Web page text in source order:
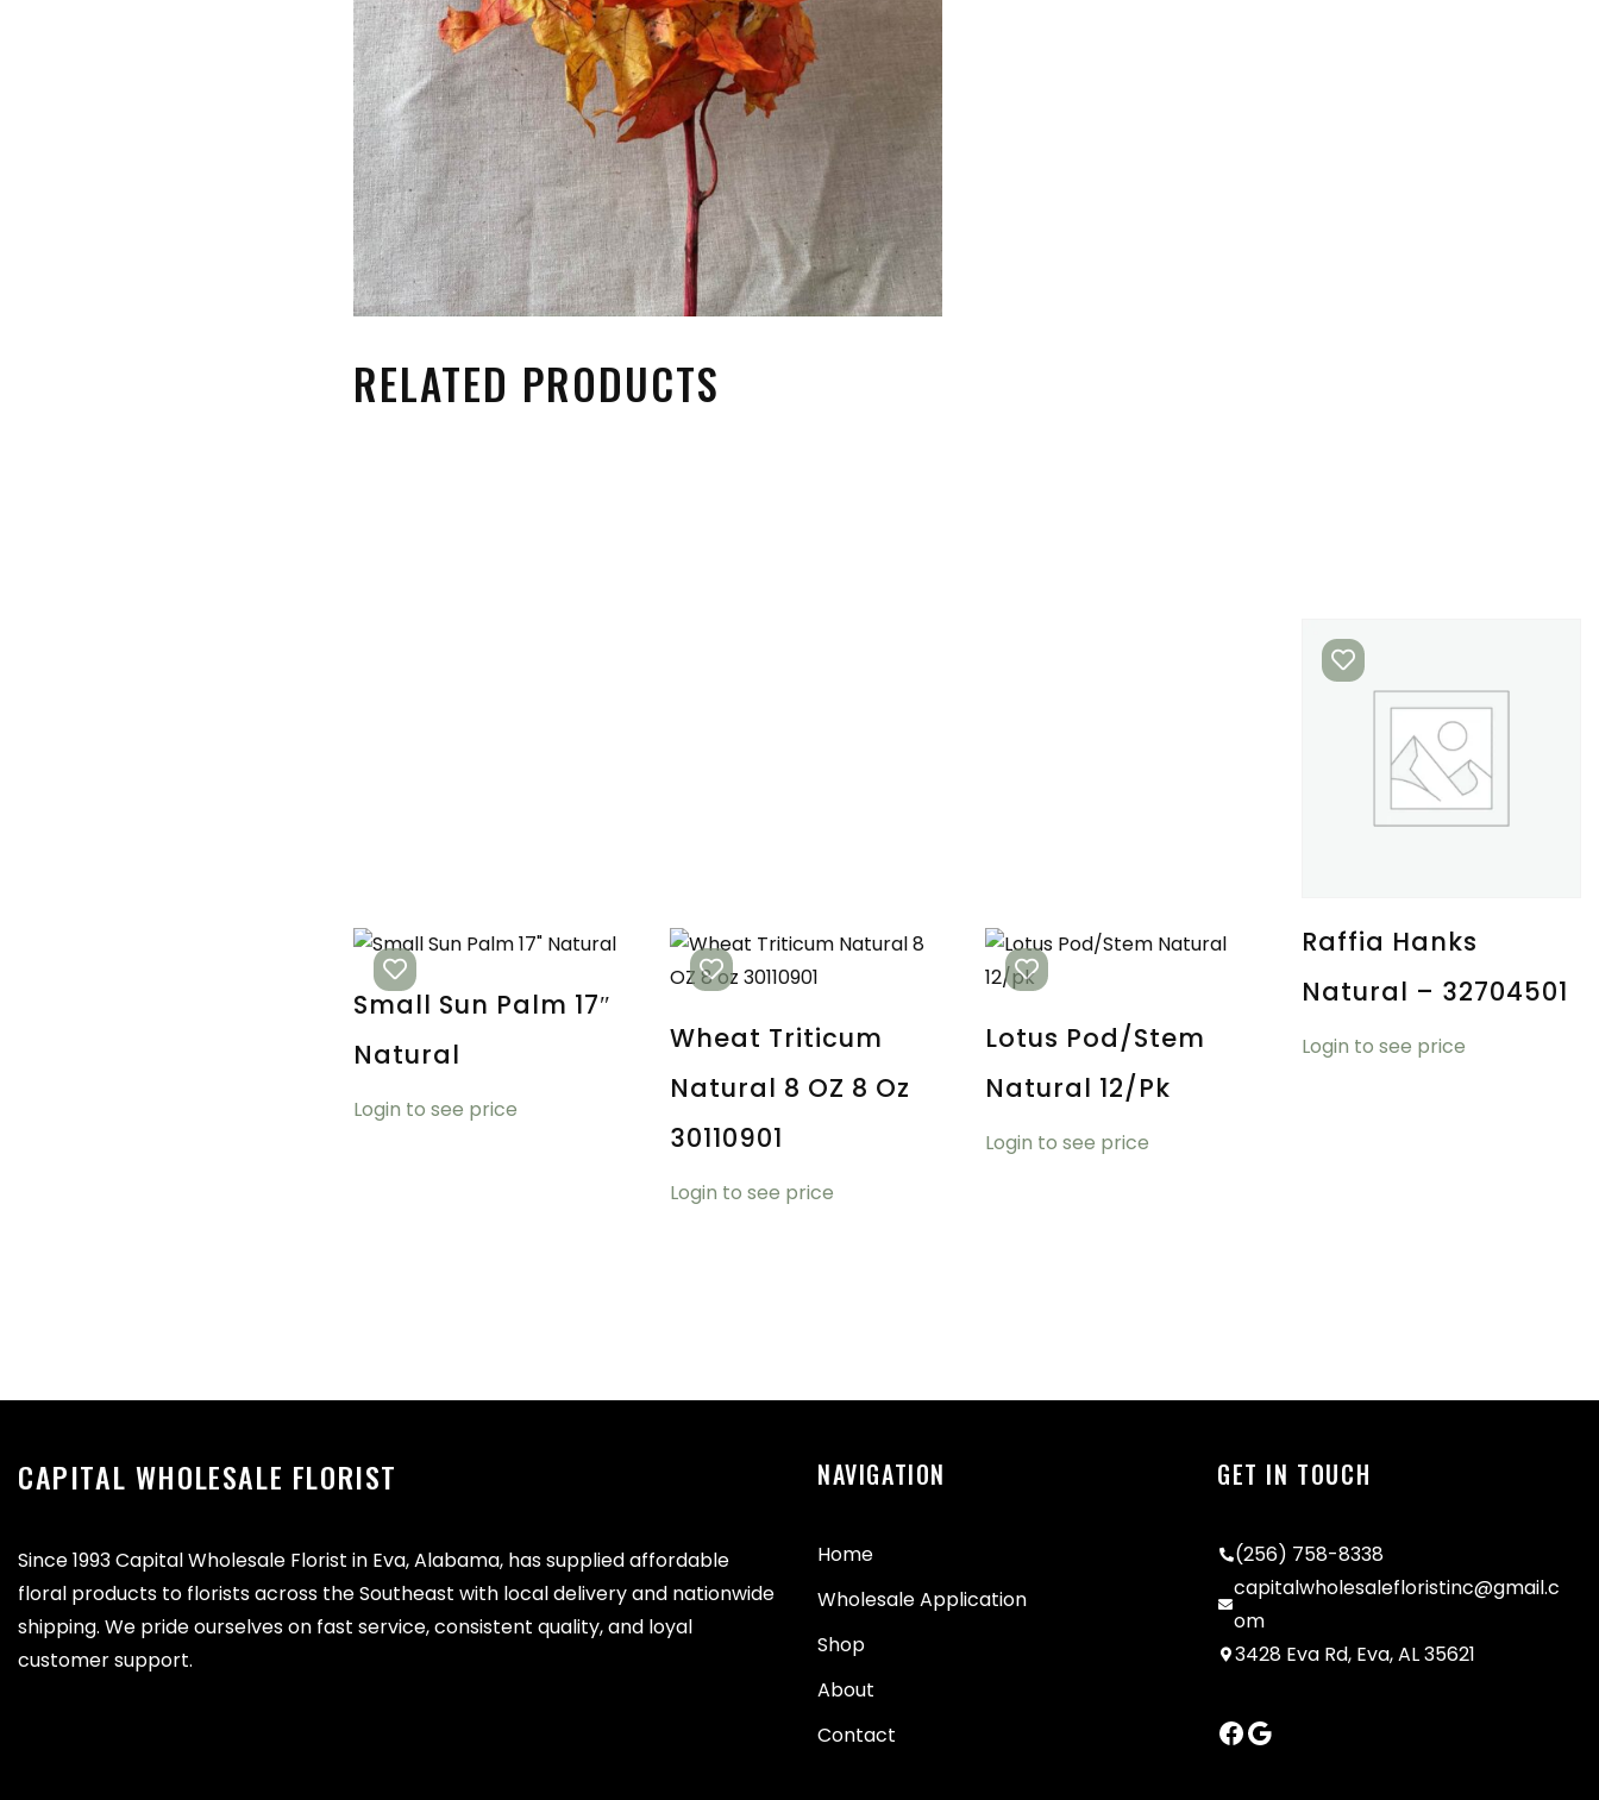
RELATED PRODUCTS
Small Sun Palm 17″
Natural
Login to see price
Wheat Triticum
Natural 8 OZ 8 Oz
30110901
Login to see price
Lotus Pod/Stem
Natural 12/pk
Login to see price
Raffia Hanks
Natural – 32704501
Login to see price
CAPITAL WHOLESALE FLORIST
Since 1993 Capital Wholesale Florist in Eva, Alabama, has supplied affordable
floral products to florists across the Southeast with local delivery and nationwide
shipping. We pride ourselves on fast service, consistent quality, and loyal
customer support.
NAVIGATION
Home
Wholesale Application
Shop
About
Contact
GET IN TOUCH
(256) 758-8338
capitalwholesalefloristinc@gmail.c
om
3428 Eva Rd, Eva, AL 35621